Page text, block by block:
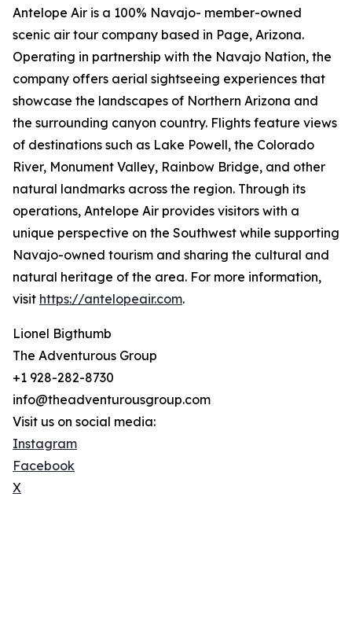
Antelope Air is a 100% Navajo- member-owned
scenic air tour company based in Page, Arizona.
Operating in partnership with the Navajo Nation, the
company offers aerial sightseeing experiences that
showcase the landscapes of Northern Arizona and
the surrounding canyon country. Flights feature views
of destinations such as Lake Powell, the Colorado
River, Monument Valley, Rainbow Bridge, and other
natural landmarks across the region. Through its
operations, Antelope Air provides visitors with a
unique perspective on the Southwest while supporting
Navajo-owned tourism and sharing the cultural and
natural heritage of the area. For more information,
visit https://antelopeair.com.
Lionel Bigthumb
The Adventurous Group
+1 928-282-8730
info@theadventurousgroup.com
Visit us on social media:
Instagram
Facebook
X